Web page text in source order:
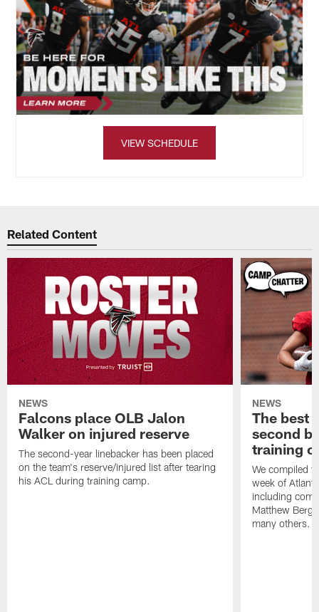
VIEW SCHEDULE
Related Content
NEWS
Falcons place OLB Jalon
Walker on injured reserve
The second-year linebacker has been placed
on the team's reserve/injured list after tearing
his ACL during training camp.
NEWS
The best
second
training
We compiled
week of
including
Matthew
many others.